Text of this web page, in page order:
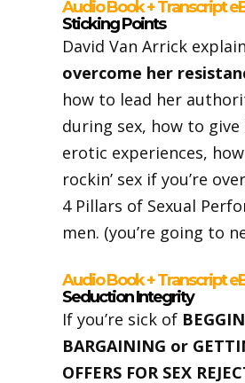
Audio Book + Transcript
Sticking Points
David Van Arrick
overcome her
how to lead her
during sex, how to give
erotic experiences,
rockin’ sex if you’re
4 Pillars of Sexual
men. (you’re going to
Audio Book + Transcript
Seduction Integrity
If you’re sick of
BARGAINING or
OFFERS FOR SEX